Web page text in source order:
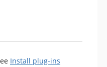
Install plug-ins